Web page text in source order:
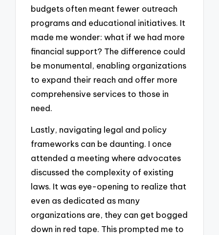
budgets often meant fewer outreach
programs and educational initiatives. It
made me wonder: what if we had more
financial support? The difference could
be monumental, enabling organizations
to expand their reach and offer more
comprehensive services to those in
need.
Lastly, navigating legal and policy
frameworks can be daunting. I once
attended a meeting where advocates
discussed the complexity of existing
laws. It was eye-opening to realize that
even as dedicated as many
organizations are, they can get bogged
down in red tape. This prompted me to